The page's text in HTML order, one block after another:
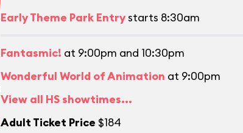
Early Theme Park Entrystarts 8:30am
Fantasmic! at 9:00pm and 10:30pm
Wonderful World of Animation at 9:00pm
View all HS showtimes...
Adult Ticket Price $184